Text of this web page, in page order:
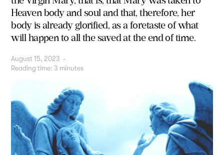
Heaven body and soul and that, therefore, her
body is already glorified, as a foretaste of what
will happen to all the saved at the end of time.
August 15, 2023 -
Reading time: 3 minutes